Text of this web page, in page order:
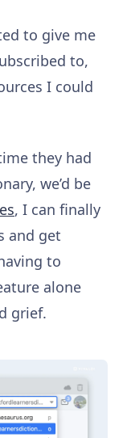
to give me
to,
I could
they had
we’d be
, I can finally
and get
to
alone
grief.